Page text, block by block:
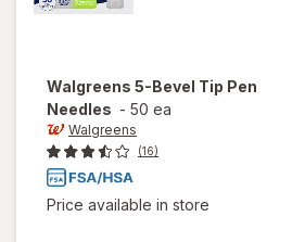
Walgreens 5-Bevel Tip Pen
Needles - 50 ea
Walgreens
(16)
Price available in store